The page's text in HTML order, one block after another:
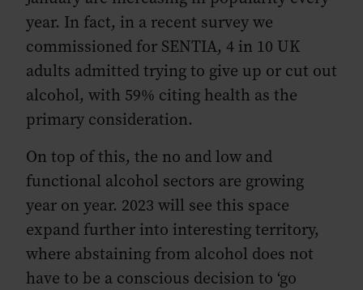
year. In fact, in a recent survey we
commissioned for SENTIA, 4 in 10 UK
adults admitted trying to give up or cut out
alcohol, with 59% citing health as the
primary consideration.
On top of this, the no and low and
functional alcohol sectors are growing
year on year. 2023 will see this space
expand further into interesting territory,
where abstaining from alcohol does not
have to be a conscious decision to ‘go